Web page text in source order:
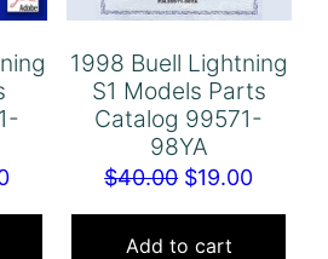
Current
price
1998 Buell Lightning
S1 Models Parts
Catalog 99571-
98YA
$40.00 Original
price
was:
$19.00
price
Add to cart